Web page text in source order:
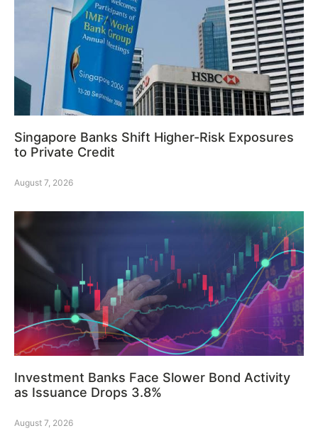
Singapore Banks Shift Higher-Risk Exposures
to Private Credit
August 7, 2026
Investment Banks Face Slower Bond Activity
as Issuance Drops 3.8%
August 7, 2026